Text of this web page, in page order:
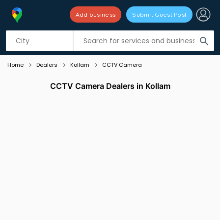
search
Add business Submit Guest Post
Listing filters
Home Dealers Kollam CCTV Camera
CCTV Camera Dealers in Kollam